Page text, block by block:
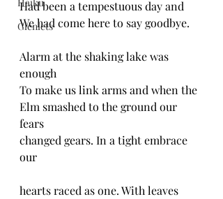
Glenlets
Had been a tempestuous day and
We had come here to say goodbye.
Alarm at the shaking lake was
enough
To make us link arms and when the
Elm smashed to the ground our
fears
changed gears. In a tight embrace
our
hearts raced as one. With leaves